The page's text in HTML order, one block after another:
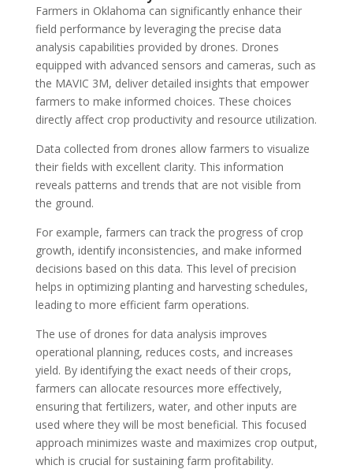
Farmers in Oklahoma can significantly enhance their
field performance by leveraging the precise data
analysis capabilities provided by drones. Drones
equipped with advanced sensors and cameras, such as
the MAVIC 3M, deliver detailed insights that empower
farmers to make informed choices. These choices
directly affect crop productivity and resource utilization.
Data collected from drones allow farmers to visualize
their fields with excellent clarity. This information
reveals patterns and trends that are not visible from
the ground.
For example, farmers can track the progress of crop
growth, identify inconsistencies, and make informed
decisions based on this data. This level of precision
helps in optimizing planting and harvesting schedules,
leading to more efficient farm operations.
The use of drones for data analysis improves
operational planning, reduces costs, and increases
yield. By identifying the exact needs of their crops,
farmers can allocate resources more effectively,
ensuring that fertilizers, water, and other inputs are
used where they will be most beneficial. This focused
approach minimizes waste and maximizes crop output,
which is crucial for sustaining farm profitability.